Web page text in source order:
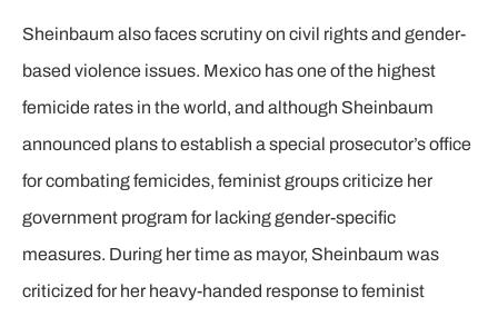
Sheinbaum also faces scrutiny on civil rights and gender-
based violence issues. Mexico has one of the highest
femicide rates in the world, and although Sheinbaum
announced plans to establish a special prosecutor’s office
for combating femicides, feminist groups criticize her
government program for lacking gender-specific
measures. During her time as mayor, Sheinbaum was
criticized for her heavy-handed response to feminist